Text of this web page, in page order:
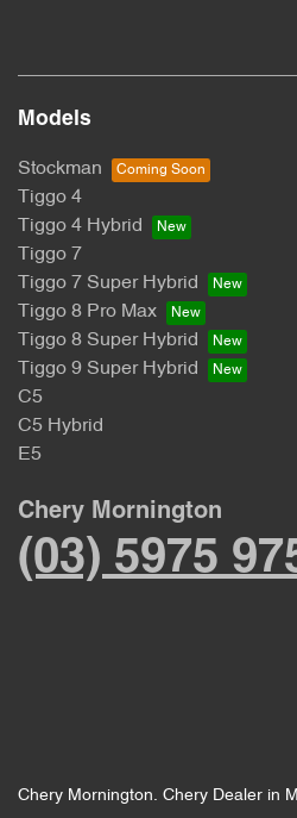
Models
Stockman
Tiggo 4
Tiggo 4 Hybrid
Tiggo 7
Tiggo 7 Super Hybrid
Tiggo 8 Pro Max
Tiggo 8 Super Hybrid
Tiggo 9 Super Hybrid
C5
C5 Hybrid
E5
Chery Mornington
(03) 5975
Chery Mornington. Chery Dealer in